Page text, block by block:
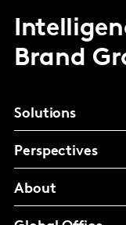
Brand
Solutions
Perspectives
About